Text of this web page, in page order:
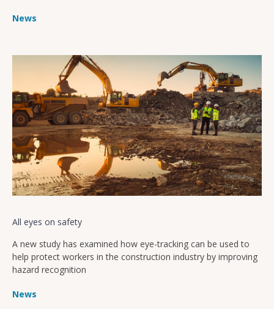
News
All eyes on safety
A new study has examined how eye-tracking can be used to
help protect workers in the construction industry by improving
hazard recognition
News